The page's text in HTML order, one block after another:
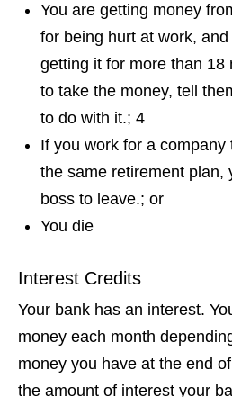
You are getting money
for being hurt at work,
getting it for more than 18
to take the money, tell
to do with it.; 4
If you work for a
the same retirement plan,
boss to leave.; or
You die
Interest Credits
Your bank has an interest.
money each month
money you have at the end
the amount of interest your